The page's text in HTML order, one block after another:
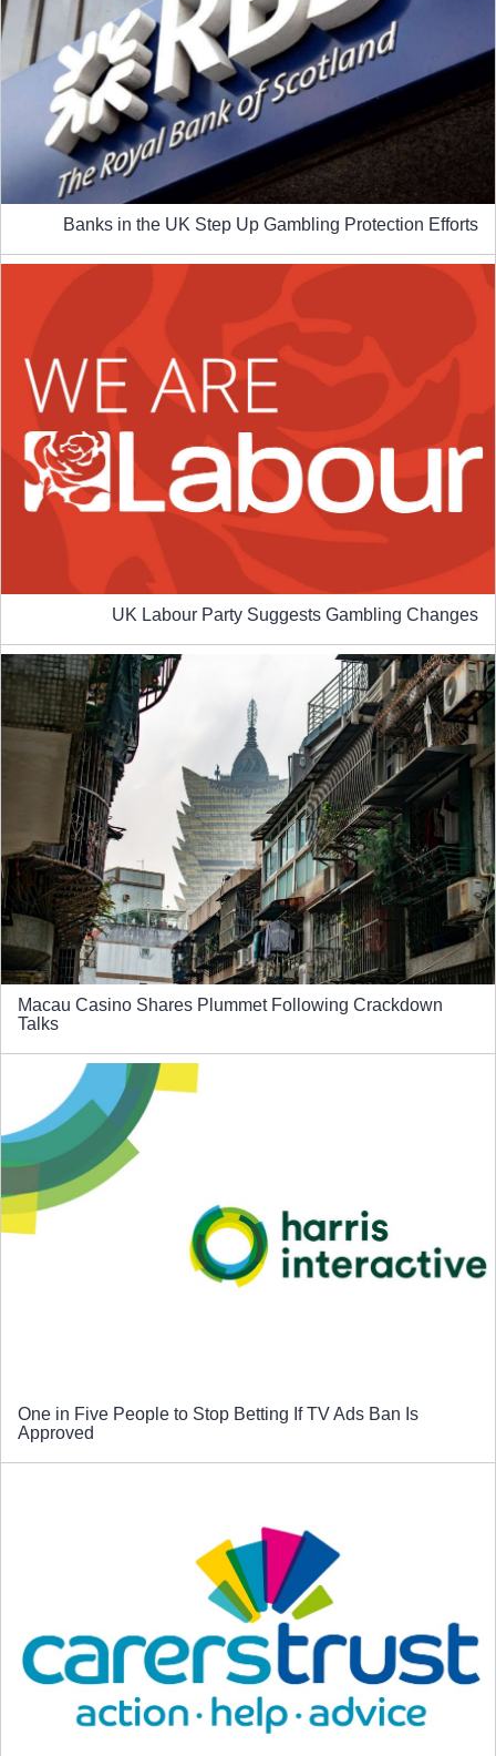
Banks in the UK Step Up Gambling Protection Efforts
UK Labour Party Suggests Gambling Changes
Macau Casino Shares Plummet Following Crackdown
Talks
One in Five People to Stop Betting If TV Ads Ban Is
Approved